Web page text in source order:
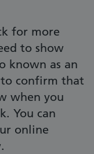
for more
to show
known as an
to confirm that
when you
You can
online